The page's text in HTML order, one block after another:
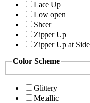
Lace Up
Low open
Sheer
Zipper Up
Zipper Up at Side
Color Scheme
Glittery
Metallic